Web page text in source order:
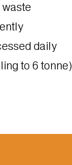
daily
to 6 tonne)